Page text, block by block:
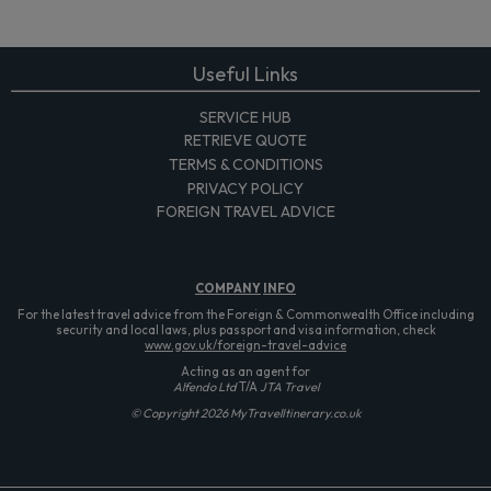
Useful Links
SERVICE HUB
RETRIEVE QUOTE
TERMS & CONDITIONS
PRIVACY POLICY
FOREIGN TRAVEL ADVICE
COMPANY INFO
For the latest travel advice from the Foreign & Commonwealth Office including
security and local laws, plus passport and visa information, check
www.gov.uk/foreign-travel-advice
Acting as an agent for
Alfendo LtdT/A JTA Travel
© Copyright 2026 MyTravelItinerary.co.uk